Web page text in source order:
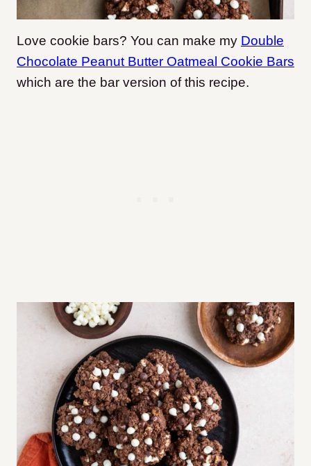
Love cookie bars? You can make my Double
Chocolate Peanut Butter Oatmeal Cookie Bars
which are the bar version of this recipe.